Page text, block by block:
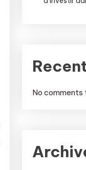
No comments